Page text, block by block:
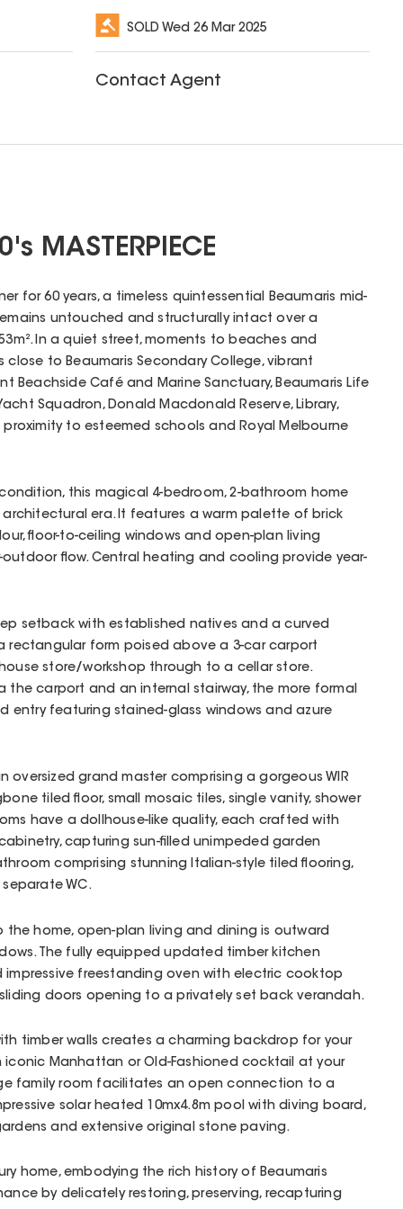
SOLDWed 26 Mar 2025
Contact Agent
MASTERPIECE
for 60 years, a timeless quintessential Beaumaris mid-
untouched and structurally intact over a
In a quiet street, moments to beaches and
to Beaumaris Secondary College, vibrant
Beachside Café and Marine Sanctuary, Beaumaris Life
Squadron, Donald Macdonald Reserve, Library,
proximity to esteemed schools and Royal Melbourne
this magical 4-bedroom, 2-bathroom home
era. It features a warm palette of brick
floor-to-ceiling windows and open-plan living
flow. Central heating and cooling provide year-
setback with established natives and a curved
rectangular form poised above a 3-car carport
store/workshop through to a cellar store.
the carport and an internal stairway, the more formal
entry featuring stained-glass windows and azure
oversized grand master comprising a gorgeous WIR
tiled floor, small mosaic tiles, single vanity, shower
have a dollhouse-like quality, each crafted with
cabinetry, capturing sun-filled unimpeded garden
comprising stunning Italian-style tiled flooring,
WC.
home, open-plan living and dining is outward
The fully equipped updated timber kitchen
freestanding oven with electric cooktop
doors opening to a privately set back verandah.
timber walls creates a charming backdrop for your
iconic Manhattan or Old-Fashioned cocktail at your
family room facilitates an open connection to a
solar heated 10mx4.8m pool with diving board,
and extensive original stone paving.
home, embodying the rich history of Beaumaris
by delicately restoring, preserving, recapturing